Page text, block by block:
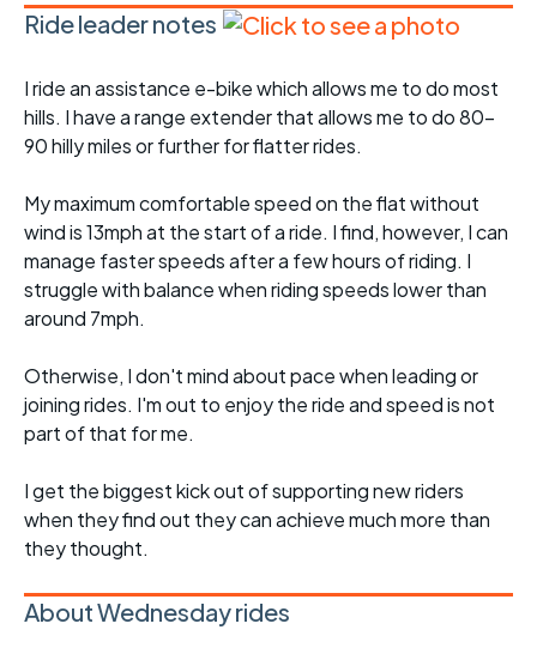
Ride leader notes
I ride an assistance e-bike which allows me to do most
hills. I have a range extender that allows me to do 80-
90 hilly miles or further for flatter rides.
My maximum comfortable speed on the flat without
wind is 13mph at the start of a ride. I find, however, I can
manage faster speeds after a few hours of riding. I
struggle with balance when riding speeds lower than
around 7mph.
Otherwise, I don't mind about pace when leading or
joining rides. I'm out to enjoy the ride and speed is not
part of that for me.
I get the biggest kick out of supporting new riders
when they find out they can achieve much more than
they thought.
About Wednesday rides